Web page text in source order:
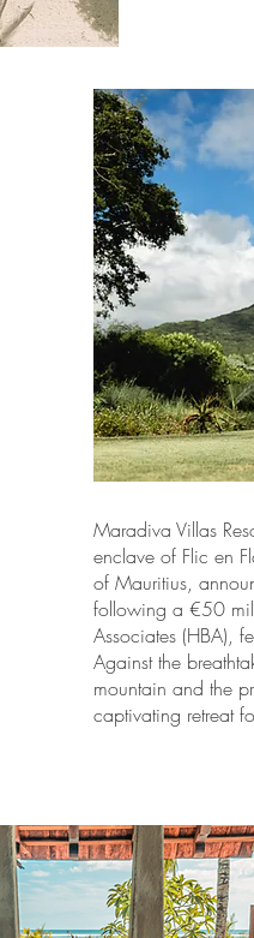
Maradiva Villas
enclave of Flic en
of Mauritius,
following a €50
Associates (HBA),
Against the
mountain and the
captivating retreat